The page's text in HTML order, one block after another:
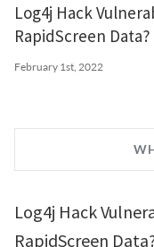
Log4j Hack
RapidScreen Data?
February 1st, 2022
Log4j Hack
RapidScreen